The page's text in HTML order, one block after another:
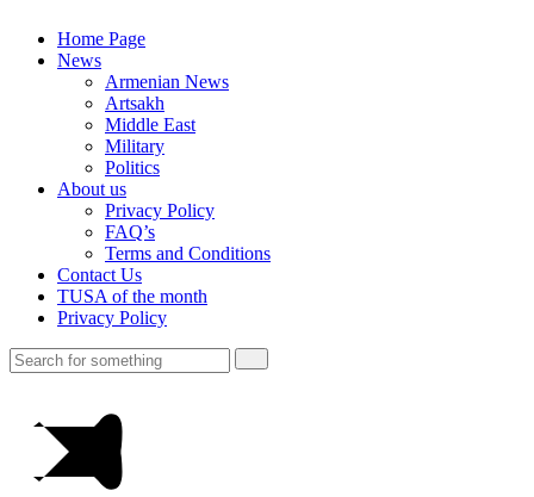
Home Page
News
Armenian News
Artsakh
Middle East
Military
Politics
About us
Privacy Policy
FAQ’s
Terms and Conditions
Contact Us
TUSA of the month
Privacy Policy